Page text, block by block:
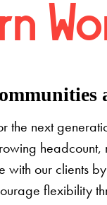
the next
headcount,
with our clients
flexibility